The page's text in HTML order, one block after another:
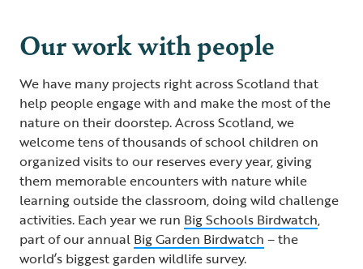
Our work with people
We have many projects right across Scotland that
help people engage with and make the most of the
nature on their doorstep. Across Scotland, we
welcome tens of thousands of school children on
organized visits to our reserves every year, giving
them memorable encounters with nature while
learning outside the classroom, doing wild challenge
activities. Each year we run Big Schools Birdwatch,
part of our annual Big Garden Birdwatch – the
world’s biggest garden wildlife survey.